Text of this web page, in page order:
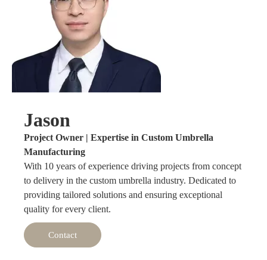
Jason
Project Owner | Expertise in Custom Umbrella
Manufacturing
With 10 years of experience driving projects from concept
to delivery in the custom umbrella industry. Dedicated to
providing tailored solutions and ensuring exceptional
quality for every client.
Contact